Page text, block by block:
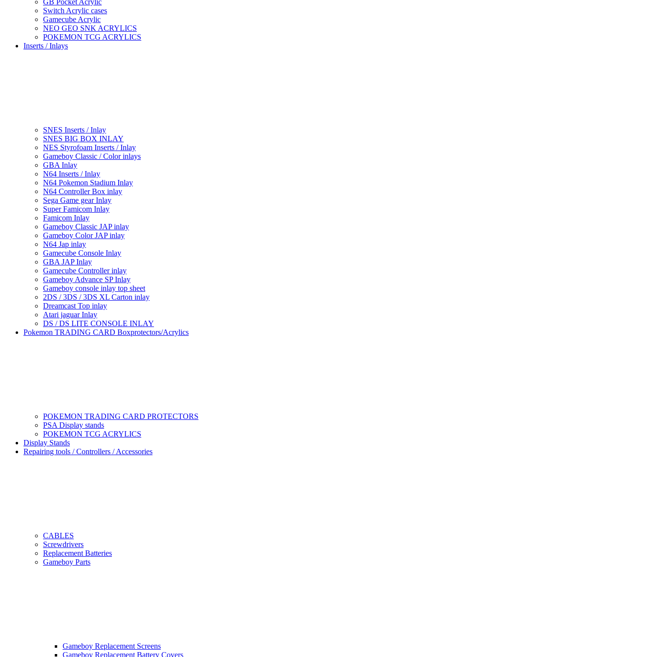
GB Pocket Acrylic
Switch Acrylic cases
Gamecube Acrylic
NEO GEO SNK ACRYLICS
POKEMON TCG ACRYLICS
Inserts / Inlays
SNES Inserts / Inlay
SNES BIG BOX INLAY
NES Styrofoam Inserts / Inlay
Gameboy Classic / Color inlays
GBA Inlay
N64 Inserts / Inlay
N64 Pokemon Stadium Inlay
N64 Controller Box inlay
Sega Game gear Inlay
Super Famicom Inlay
Famicom Inlay
Gameboy Classic JAP inlay
Gameboy Color JAP inlay
N64 Jap inlay
Gamecube Console Inlay
GBA JAP Inlay
Gamecube Controller inlay
Gameboy Advance SP Inlay
Gameboy console inlay top sheet
2DS / 3DS / 3DS XL Carton inlay
Dreamcast Top inlay
Atari jaguar Inlay
DS / DS LITE CONSOLE INLAY
Pokemon TRADING CARD Boxprotectors/Acrylics
POKEMON TRADING CARD PROTECTORS
PSA Display stands
POKEMON TCG ACRYLICS
Display Stands
Repairing tools / Controllers / Accessories
CABLES
Screwdrivers
Replacement Batteries
Gameboy Parts
Gameboy Replacement Screens
Gameboy Replacement Battery Covers